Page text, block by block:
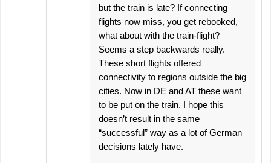
but the train is late? If connecting
flights now miss, you get rebooked,
what about with the train-flight?
Seems a step backwards really.
These short flights offered
connectivity to regions outside the big
cities. Now in DE and AT these want
to be put on the train. I hope this
doesn’t result in the same
“successful” way as a lot of German
decisions lately have.